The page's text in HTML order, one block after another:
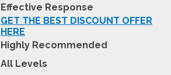
Effective Response
GET THE BEST DISCOUNT OFFER
HERE
Highly Recommended
All Levels